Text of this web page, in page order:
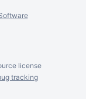
license
tracking